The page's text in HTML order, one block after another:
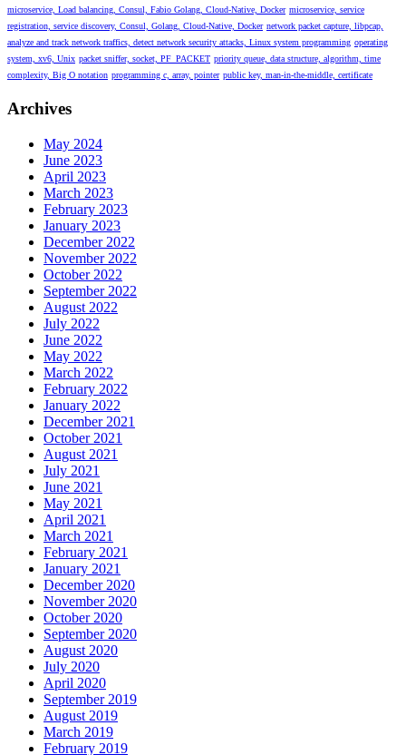
microservice, Load balancing, Consul, Fabio Golang, Cloud-Native, Docker microservice, service
registration, service discovery, Consul, Golang, Cloud-Native, Docker network packet capture, libpcap,
analyze and track network traffics, detect network security attacks, Linux system programming operating
system, xv6, Unix packet sniffer, socket, PF_PACKET priority queue, data structure, algorithm, time
complexity, Big O notation programming c, array, pointer public key, man-in-the-middle, certificate
Archives
May 2024
June 2023
April 2023
March 2023
February 2023
January 2023
December 2022
November 2022
October 2022
September 2022
August 2022
July 2022
June 2022
May 2022
March 2022
February 2022
January 2022
December 2021
October 2021
August 2021
July 2021
June 2021
May 2021
April 2021
March 2021
February 2021
January 2021
December 2020
November 2020
October 2020
September 2020
August 2020
July 2020
April 2020
September 2019
August 2019
March 2019
February 2019